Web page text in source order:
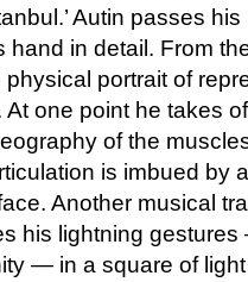
Autin passes
hand in detail. From
portrait of
one point he takes
of the
is imbued by
Another musical
his lightning
— in a square of